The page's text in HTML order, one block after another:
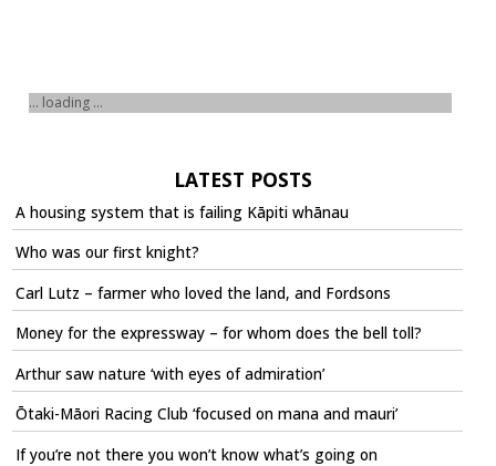
... loading ...
LATEST POSTS
A housing system that is failing Kāpiti whānau
Who was our first knight?
Carl Lutz – farmer who loved the land, and Fordsons
Money for the expressway – for whom does the bell toll?
Arthur saw nature ‘with eyes of admiration’
Ōtaki-Māori Racing Club ‘focused on mana and mauri’
If you’re not there you won’t know what’s going on